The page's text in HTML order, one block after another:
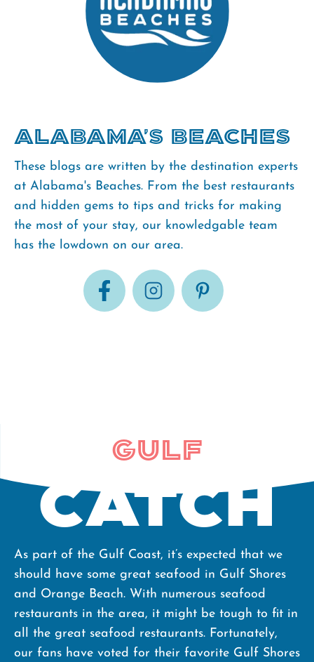
Alabama's Beaches
These blogs are written by the destination experts
at Alabama's Beaches. From the best restaurants
and hidden gems to tips and tricks for making
the most of your stay, our knowledgable team
has the lowdown on our area.
Gulf
Catch
As part of the Gulf Coast, it’s expected that we
should have some great seafood in Gulf Shores
and Orange Beach. With numerous seafood
restaurants in the area, it might be tough to fit in
all the great seafood restaurants. Fortunately,
our fans have voted for their favorite Gulf Shores